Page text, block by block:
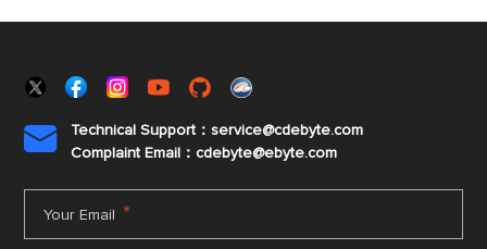

Technical Support：service@cdebyte.com
Complaint Email：cdebyte@ebyte.com
Your Email *